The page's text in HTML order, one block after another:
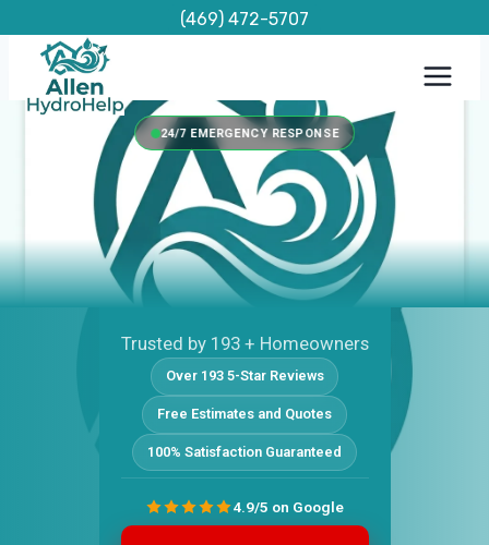
content
(469) 472-5707
24/7 EMERGENCY RESPONSE
Trusted by 193 + Homeowners
Over 193 5-Star Reviews
Free Estimates and Quotes
100% Satisfaction Guaranteed
4.9/5 on Google